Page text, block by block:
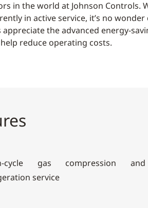
in the world at Johnson Controls.
in active service, it’s no
appreciate the advanced energy-
reduce operating costs.
cycle gas compression and
service